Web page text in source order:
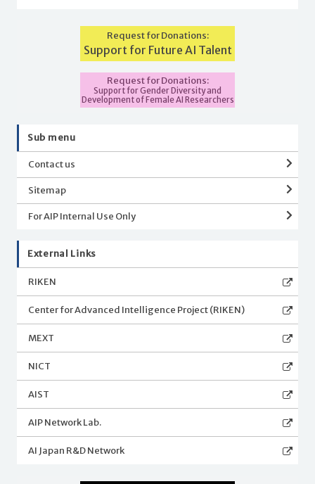
Request for Donations:
Support for Future AI Talent
Request for Donations:
Support for Gender Diversity and
Development of Female AI Researchers
Sub menu
Contact us
Sitemap
For AIP Internal Use Only
External Links
RIKEN
Center for Advanced Intelligence Project (RIKEN)
MEXT
NICT
AIST
AIP Network Lab.
AI Japan R&D Network